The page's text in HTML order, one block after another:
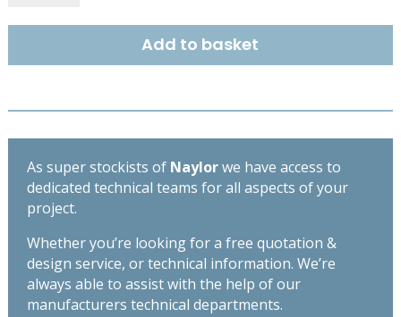
100x215mm
2.4m
Add to basket
As super stockists of Naylorwe have access to
dedicated technical teams for all aspects of your
project.
Whether you’re looking for a free quotation &
design service, or technical information. We’re
always able to assist with the help of our
manufacturers technical departments.